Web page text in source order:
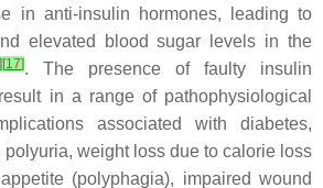
in anti-insulin hormones, leading to
elevated blood sugar levels in the
] [17]. The presence of faulty insulin
in a range of pathophysiological
associated with diabetes,
weight loss due to calorie loss
(polyphagia), impaired wound